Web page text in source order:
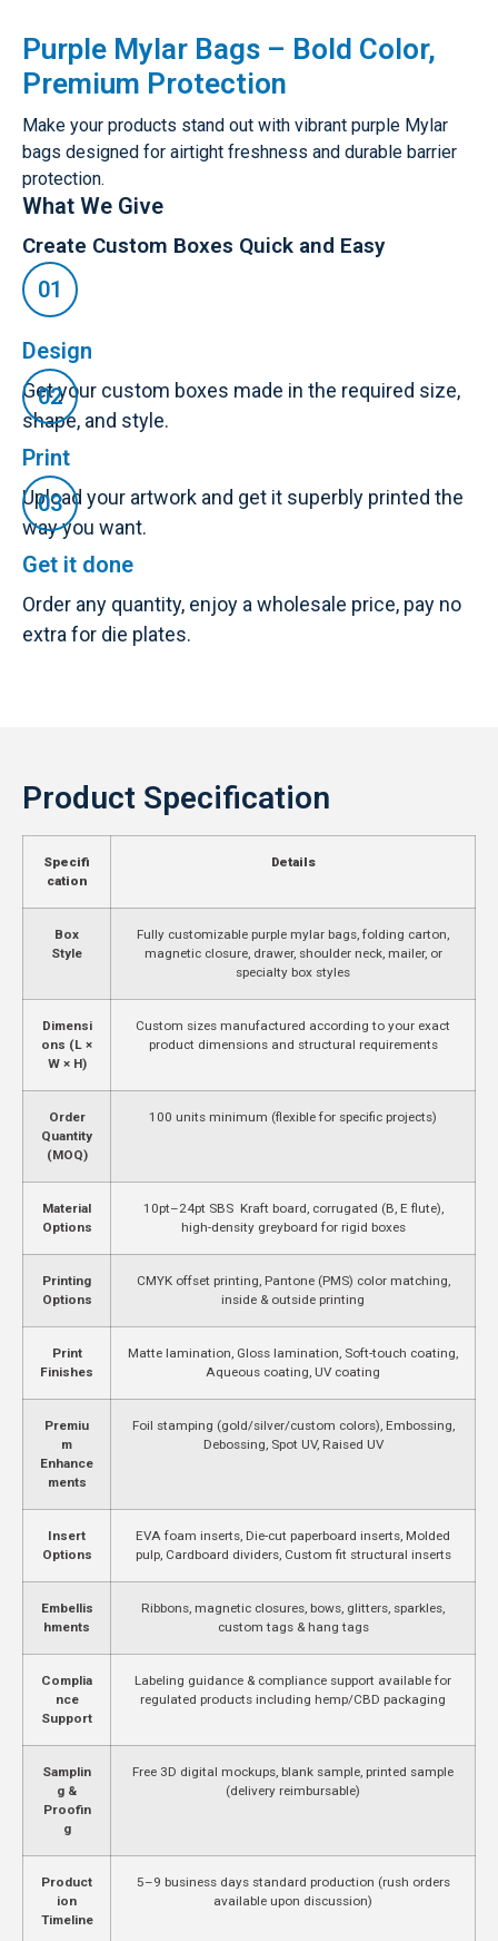
Purple Mylar Bags – Bold Color,
Premium Protection
Make your products stand out with vibrant purple Mylar
bags designed for airtight freshness and durable barrier
protection.
What We Give
Create Custom Boxes Quick and Easy
Design
Get your custom boxes made in the required size,
shape, and style.
Print
Upload your artwork and get it superbly printed the
way you want.
Get it done
Order any quantity, enjoy a wholesale price, pay no
extra for die plates.
Product Specification
Specifi
cation
Details
Box
Style
Fully customizable purple mylar bags, folding carton,
magnetic closure, drawer, shoulder neck, mailer, or
specialty box styles
Dimensi
ons (L ×
W × H)
Custom sizes manufactured according to your exact
product dimensions and structural requirements
Order
Quantity
(MOQ)
100 units minimum (flexible for specific projects)
Material
Options
10pt–24pt SBS Kraft board, corrugated (B, E flute),
high-density greyboard for rigid boxes
Printing
Options
CMYK offset printing, Pantone (PMS) color matching,
inside & outside printing
Print
Finishes
Matte lamination, Gloss lamination, Soft-touch coating,
Aqueous coating, UV coating
Premiu
m
Enhance
ments
Foil stamping (gold/silver/custom colors), Embossing,
Debossing, Spot UV, Raised UV
Insert
Options
EVA foam inserts, Die-cut paperboard inserts, Molded
pulp, Cardboard dividers, Custom fit structural inserts
Embellis
hments
Ribbons, magnetic closures, bows, glitters, sparkles,
custom tags & hang tags
Complia
nce
Support
Labeling guidance & compliance support available for
regulated products including hemp/CBD packaging
Samplin
g &
Proofin
g
Free 3D digital mockups, blank sample, printed sample
(delivery reimbursable)
Product
ion
Timeline
5–9 business days standard production (rush orders
available upon discussion)